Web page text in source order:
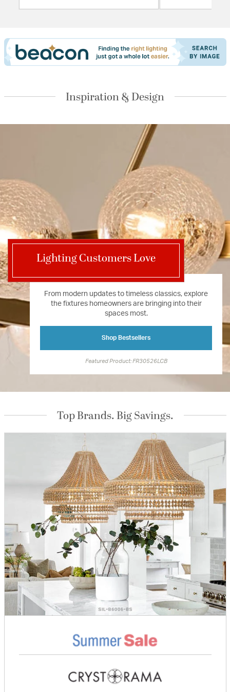
Inspiration & Design
Lighting Customers Love
From modern updates to timeless classics, explore
the fixtures homeowners are bringing into their
spaces most.
Shop Bestsellers
Featured Product: FR30526LCB
Top Brands. Big Savings.